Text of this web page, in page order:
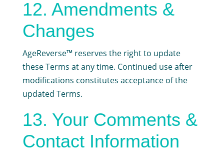
12. Amendments &
Changes
AgeReverse™ reserves the right to update
these Terms at any time. Continued use after
modifications constitutes acceptance of the
updated Terms.
13. Your Comments &
Contact Information